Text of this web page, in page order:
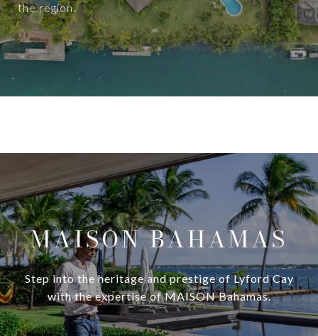
the region.
MAISON BAHAMAS
Step into the heritage and prestige of Lyford Cay
with the expertise of MAISON Bahamas.